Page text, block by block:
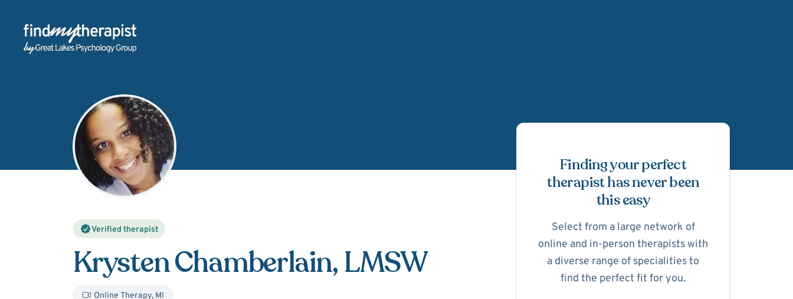
Back Home
Verified therapist
Krysten Chamberlain, LMSW
Online Therapy, MI
Schedule
Finding your perfect
therapist has never been
this easy
Select from a large network of
online and in-person therapists with
a diverse range of specialities to
find the perfect fit for you.